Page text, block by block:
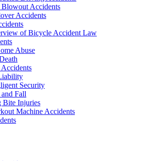
Blowout Accidents
Accidents
of Bicycle Accident Law
Abuse
Accidents
Security
Fall
Bite Injuries
Machine Accidents